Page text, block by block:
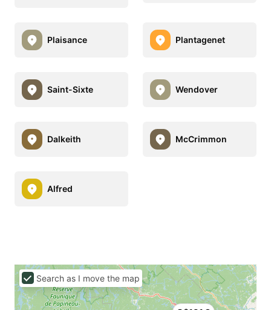
Plaisance Plantagenet
Saint-Sixte Wendover
Dalkeith McCrimmon
Alfred
Search as I move the map